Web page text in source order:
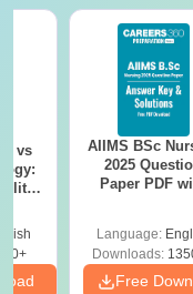
vs
AIIMS BSc
2025
Paper PDF
Download
Language:
Downloads:
Free